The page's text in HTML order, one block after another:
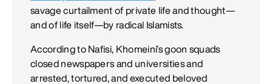
savage curtailment of private life and thought—
and of life itself—by radical Islamists.
According to Nafisi, Khomeini’s goon squads
closed news­papers and universities and
arrested, tortured, and executed beloved